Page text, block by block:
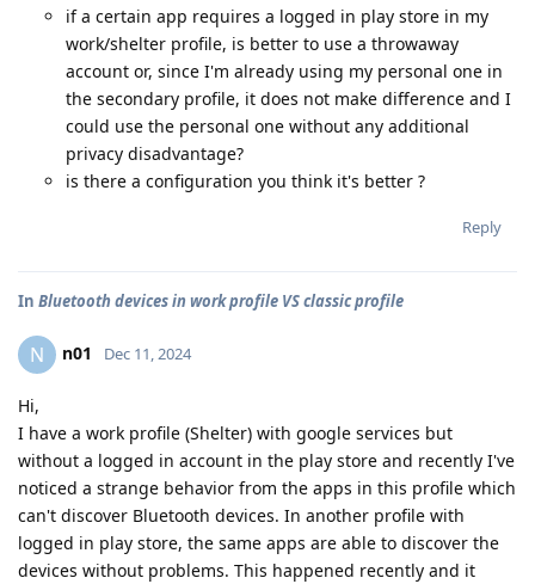
if a certain app requires a logged in play store in my
work/shelter profile, is better to use a throwaway
account or, since I'm already using my personal one in
the secondary profile, it does not make difference and I
could use the personal one without any additional
privacy disadvantage?
is there a configuration you think it's better ?
Reply
In Bluetooth devices in work profile VS classic profile
N n01 Dec 11, 2024
Hi,
I have a work profile (Shelter) with google services but
without a logged in account in the play store and recently I've
noticed a strange behavior from the apps in this profile which
can't discover Bluetooth devices. In another profile with
logged in play store, the same apps are able to discover the
devices without problems. This happened recently and it